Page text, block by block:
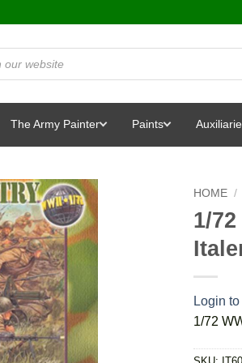
The Army Painter Paints
HOME /
1/
Login
1/72